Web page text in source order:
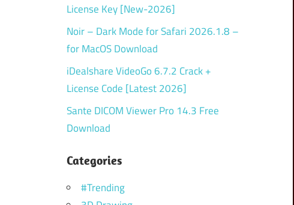
License Key [New-2026]
Noir – Dark Mode for Safari 2026.1.8 –
for MacOS Download
iDealshare VideoGo 6.7.2 Crack +
License Code [Latest 2026]
Sante DICOM Viewer Pro 14.3 Free
Download
Categories
#Trending